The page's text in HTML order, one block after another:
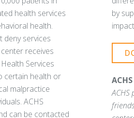
health services
health.
deny services
receives
Services
certain health or
malpractice
ACHS
can be contacted
by